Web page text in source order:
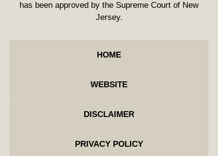
has been approved by the Supreme Court of New
Jersey.
HOME
WEBSITE
DISCLAIMER
PRIVACY POLICY